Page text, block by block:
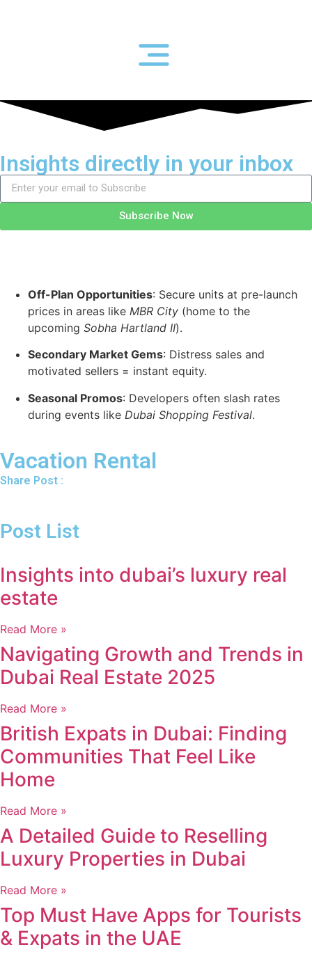
Insights directly in your inbox
Subscribe Now
Off-Plan Opportunities: Secure units at pre-launch
prices in areas like MBR City (home to the
upcoming Sobha Hartland II).
Secondary Market Gems: Distress sales and
motivated sellers = instant equity.
Seasonal Promos: Developers often slash rates
during events like Dubai Shopping Festival.
Vacation Rental
Share Post :
Post List
Insights into dubai’s luxury real
estate
Read More »
Navigating Growth and Trends in
Dubai Real Estate 2025
Read More »
British Expats in Dubai: Finding
Communities That Feel Like
Home
Read More »
A Detailed Guide to Reselling
Luxury Properties in Dubai
Read More »
Top Must Have Apps for Tourists
& Expats in the UAE